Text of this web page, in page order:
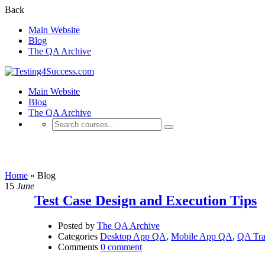
Back
Main Website
Blog
The QA Archive
Main Website
Blog
The QA Archive
Home » Blog
15 June
Test Case Design and Execution Tips
Posted by The QA Archive
Categories Desktop App QA, Mobile App QA, QA
Comments 0 comment